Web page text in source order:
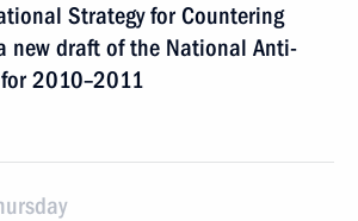
Strategy for Countering
new draft of the National Anti-
2010–2011